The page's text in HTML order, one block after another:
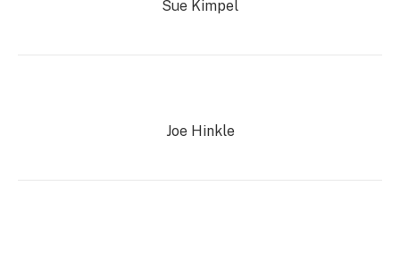
Sue Kimpel
Joe Hinkle